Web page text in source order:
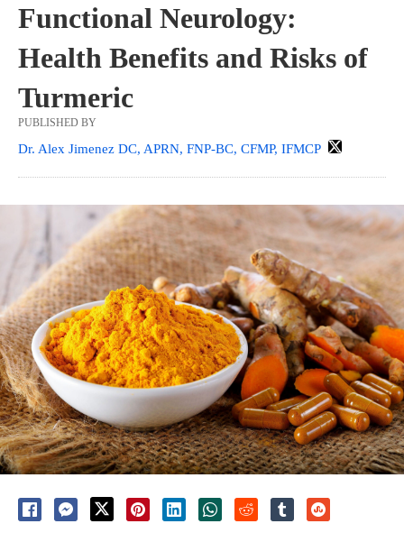
Functional Neurology:
Health Benefits and Risks of
Turmeric
PUBLISHED BY
Dr. Alex Jimenez DC, APRN, FNP-BC, CFMP, IFMCP